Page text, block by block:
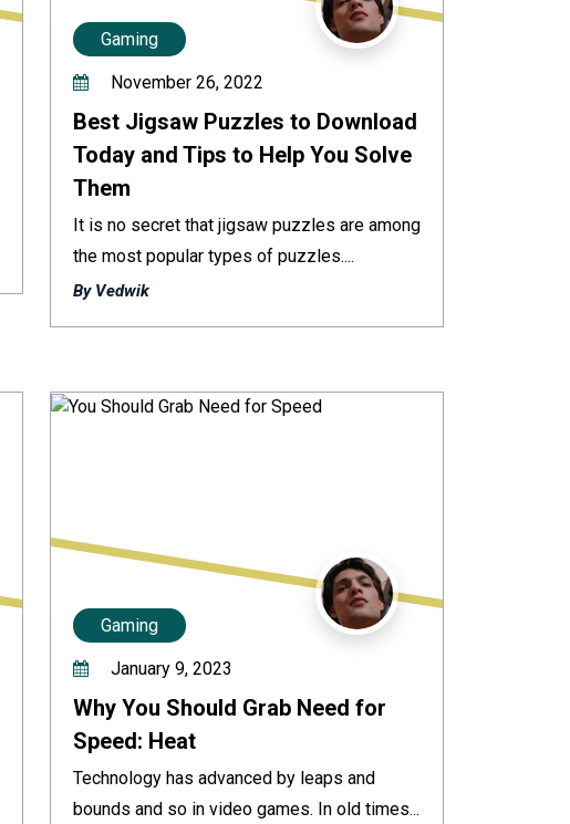
Gaming
November 26, 2022
Best Jigsaw Puzzles to Download
Today and Tips to Help You Solve
Them
It is no secret that jigsaw puzzles are among
the most popular types of puzzles....
By Vedwik
Gaming
January 9, 2023
Why You Should Grab Need for
Speed: Heat
Technology has advanced by leaps and
bounds and so in video games. In old times...